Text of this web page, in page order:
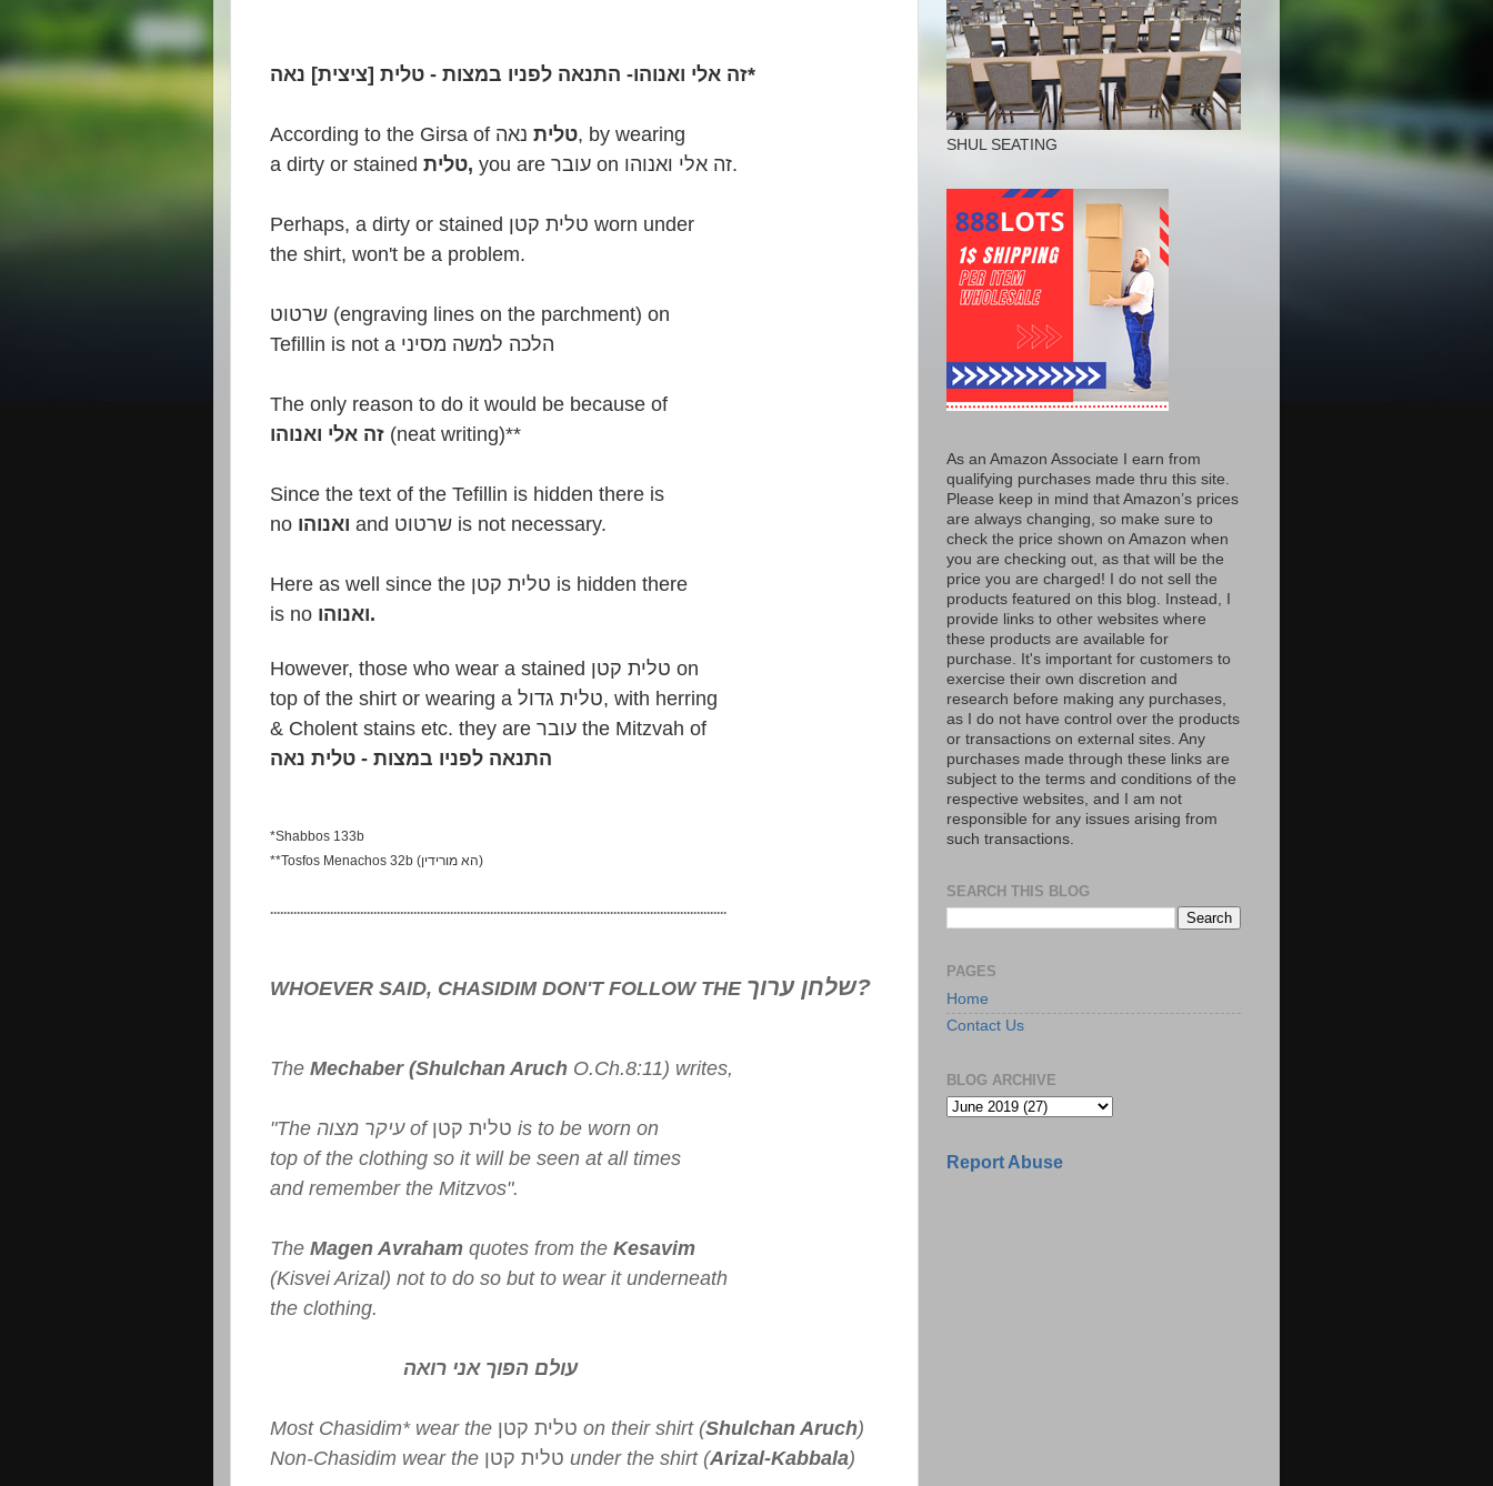
זה אלי ואנוהו- התנאה לפניו במצות - טלית [ציצית] נאה*
According to the Girsa of טליתנאה, by wearing
a dirty or stained
טלית, you are עובר on זה אלי ואנוהו.
Perhaps, a dirty or stained טלית קטן worn under
the shirt, won't be a problem.
שרטוט (engraving lines on the parchment) on
Tefillin is not a הלכה למשה מסיני
The only reason to do it would be because of
זה אלי ואנוהו (neat writing)**
Since the text of the Tefillin is hidden there is
no
and שרטוט is not necessary.
Here as well since the טלית קטן is hidden there
is no
ואנוהו.
However, those who wear a stained טלית קטן on
top of the shirt or wearing a טלית גדול, with herring
& Cholent stains etc. they are עובר the Mitzvah of
התנאה לפניו במצות - טלית נאה
*Shabbos 133b
**Tosfos Menachos 32b (הא מורידין)
.........................................................................................................................................
WHOEVER SAID, CHASIDIM DON'T FOLLOW THE שלחן ערוך?
The Mechaber (Shulchan Aruch O.Ch.8:11) writes,
"The עיקר מצוה of טלית קטן is to be worn on
top of the clothing so it will be seen at all times
and remember the Mitzvos".
The Magen Avraham quotes from the Kesavim
(Kisvei Arizal) not to do so but to wear it underneath
the clothing.
עולם הפוך אני רואה
Most Chasidim* wear the on their shirt (Shulchan Aruch)
Non-Chasidim wear the טלית קטן under the shirt (Arizal-Kabbala)
SHUL SEATING
As an Amazon Associate I earn from
qualifying purchases made thru this site.
Please keep in mind that Amazon’s prices
are always changing, so make sure to
check the price shown on Amazon when
you are checking out, as that will be the
price you are charged! I do not sell the
products featured on this blog. Instead, I
provide links to other websites where
these products are available for
purchase. It's important for customers to
exercise their own discretion and
research before making any purchases,
as I do not have control over the products
or transactions on external sites. Any
purchases made through these links are
subject to the terms and conditions of the
respective websites, and I am not
responsible for any issues arising from
such transactions.
SEARCH THIS BLOG
PAGES
Home
Contact Us
BLOG ARCHIVE
Report Abuse